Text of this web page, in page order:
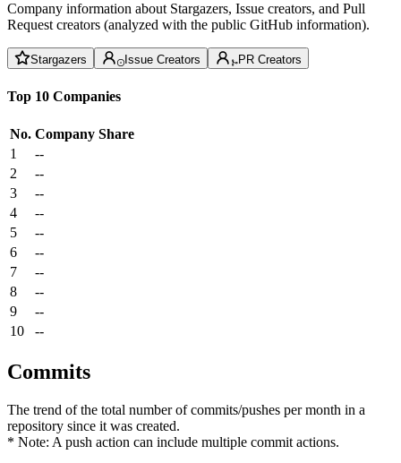
Company information about Stargazers, Issue creators, and Pull
Request creators (analyzed with the public GitHub information).
Stargazers Issue Creators PR Creators
Top 10 Companies
No. Company Share
1
--
2
--
3
--
4
--
5
--
6
--
7
--
8
--
9
--
10
--
Commits
The trend of the total number of commits/pushes per month in a
repository since it was created.
* Note: A push action can include multiple commit actions.